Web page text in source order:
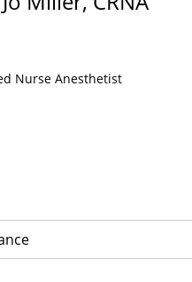
Nurse Anesthetist